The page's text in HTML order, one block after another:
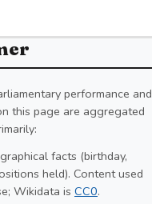
performance and
this page are aggregated
facts (birthday,
held). Content used
Wikidata is CC0.